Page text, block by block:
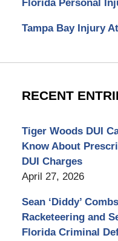
Florida Personal
Tampa Bay Injury
RECENT
Tiger Woods DUI
Know About
DUI Charges
April 27, 2026
Sean ‘Diddy’
Racketeering and
Florida Criminal